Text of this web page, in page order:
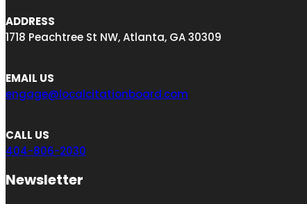
ADDRESS
1718 Peachtree St NW, Atlanta, GA 30309
EMAIL US
engage@localcitationboard.com
CALL US
404-806-2030
Newsletter